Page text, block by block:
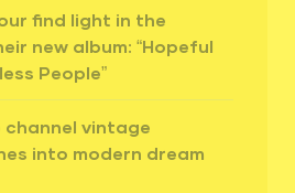
find light in the
new album: “Hopeful
People”
channel vintage
into modern dream